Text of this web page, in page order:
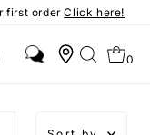
first orderClick here!
0